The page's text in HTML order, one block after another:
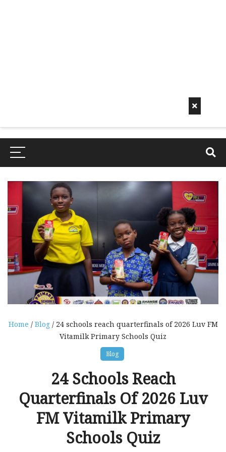
Home / Blog/ 24 schools reach quarterfinals of 2026 Luv FM
Vitamilk Primary Schools Quiz
Blog
24 Schools Reach
Quarterfinals Of 2026 Luv
FM Vitamilk Primary
Schools Quiz